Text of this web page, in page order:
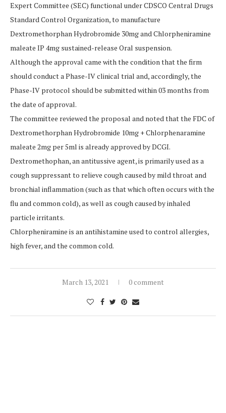
Expert Committee (SEC) functional under CDSCO Central Drugs
Standard Control Organization, to manufacture
Dextromethorphan Hydrobromide 30mg and Chlorpheniramine
maleate IP 4mg sustained-release Oral suspension.
Although the approval came with the condition that the firm
should conduct a Phase-IV clinical trial and, accordingly, the
Phase-IV protocol should be submitted within 03 months from
the date of approval.
The committee reviewed the proposal and noted that the FDC of
Dextromethorphan Hydrobromide 10mg + Chlorphenaramine
maleate 2mg per 5ml is already approved by DCGI.
Dextromethophan, an antitussive agent, is primarily used as a
cough suppressant to relieve cough caused by mild throat and
bronchial inflammation (such as that which often occurs with the
flu and common cold), as well as cough caused by inhaled
particle irritants.
Chlorpheniramine is an antihistamine used to control allergies,
high fever, and the common cold.
March 13, 2021 0 comment